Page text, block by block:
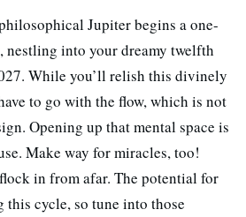
Jupiter begins a one-
nestling into your dreamy twelfth
While you’ll relish this divinely
to go with the flow, which is not
Opening up that mental space is
Make way for miracles, too!
in from afar. The potential for
cycle, so tune into those